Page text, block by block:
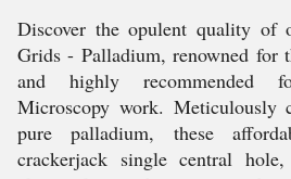
Discover the opulent quality of
Grids - Palladium, renowned for
and highly recommended
Microscopy work. Meticulously
pure palladium, these
crackerjack single central